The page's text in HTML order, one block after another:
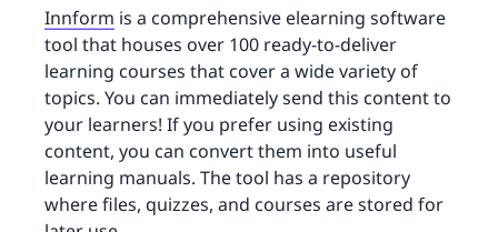
Innform is a comprehensive elearning software
tool that houses over 100 ready-to-deliver
learning courses that cover a wide variety of
topics. You can immediately send this content to
your learners! If you prefer using existing
content, you can convert them into useful
learning manuals. The tool has a repository
where files, quizzes, and courses are stored for